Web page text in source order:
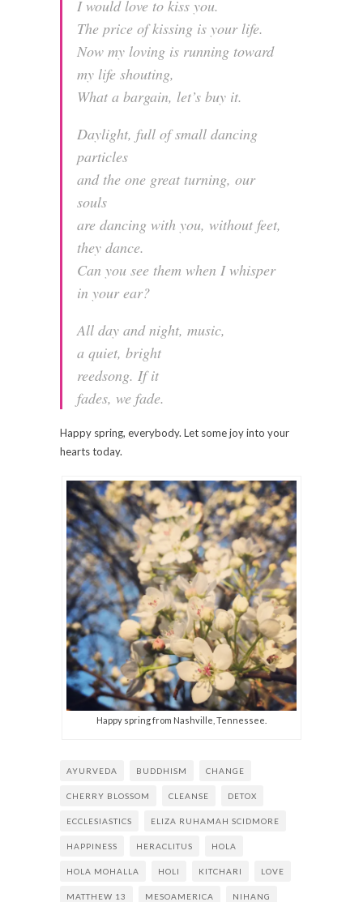
I would love to kiss you.
The price of kissing is your life.
Now my loving is running toward
my life shouting,
What a bargain, let’s buy it.
Daylight, full of small dancing
particles
and the one great turning, our
souls
are dancing with you, without feet,
they dance.
Can you see them when I whisper
in your ear?
All day and night, music,
a quiet, bright
reedsong. If it
fades, we fade.
Happy spring, everybody. Let some joy into your
hearts today.
Happy spring from Nashville, Tennessee.
AYURVEDA BUDDHISM CHANGE
CHERRY BLOSSOM CLEANSE DETOX
ECCLESIASTICS ELIZA RUHAMAH SCIDMORE
HAPPINESS HERACLITUS HOLA
HOLA MOHALLA HOLI KITCHARI LOVE
MATTHEW 13 MESOAMERICA NIHANG